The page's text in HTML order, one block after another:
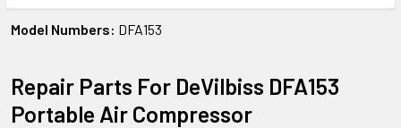
Model Numbers: DFA153
Repair Parts For DeVilbiss DFA153
Portable Air Compressor